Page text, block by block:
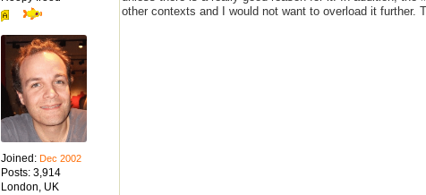
Joined: Dec 2002
Posts: 3,914
London, UK
other contexts and I would not want to overload it further.